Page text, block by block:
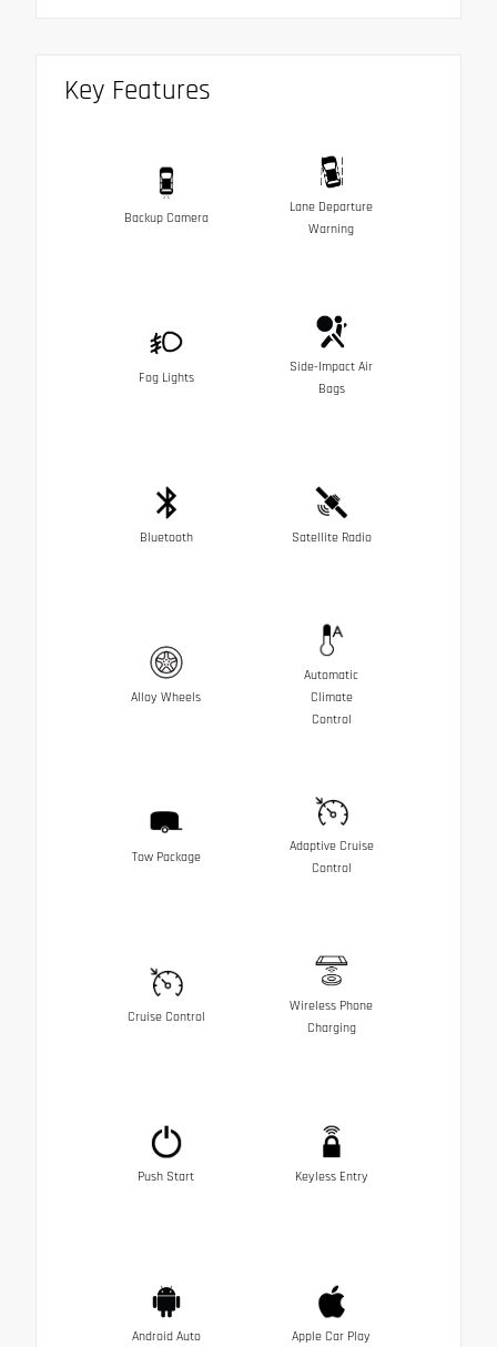
Key Features
Backup Camera
Lane Departure
Warning
Fog Lights
Side-Impact Air
Bags
Bluetooth Satellite Radio
Alloy Wheels
Automatic
Climate
Control
Tow Package
Adaptive Cruise
Control
Cruise Control
Wireless Phone
Charging
Push Start Keyless Entry
Android Auto Apple Car Play